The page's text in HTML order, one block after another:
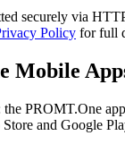
securely via
Policy for full
Mobile
the PROMT.One
and Google